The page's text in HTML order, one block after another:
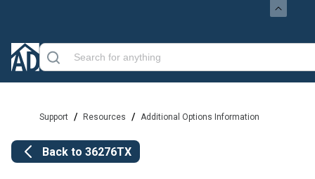
Support / Resources / Additional Options Information
Back to 36276TX